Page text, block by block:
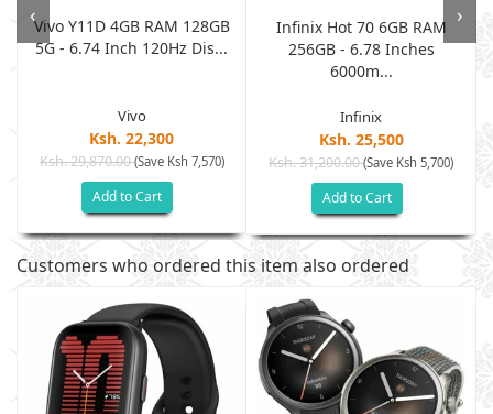
Vivo Y11D 4GB RAM 128GB
5G - 6.74 Inch 120Hz Dis...
Vivo
Ksh. 22,300
Ksh. 29,870.00(Save Ksh 7,570)
Add to Cart
Infinix Hot 70 6GB RAM
256GB - 6.78 Inches
6000m...
Infinix
Ksh. 25,500
Ksh. 31,200.00(Save Ksh 5,700)
Add to Cart
‹ ›
Customers who ordered this item also ordered